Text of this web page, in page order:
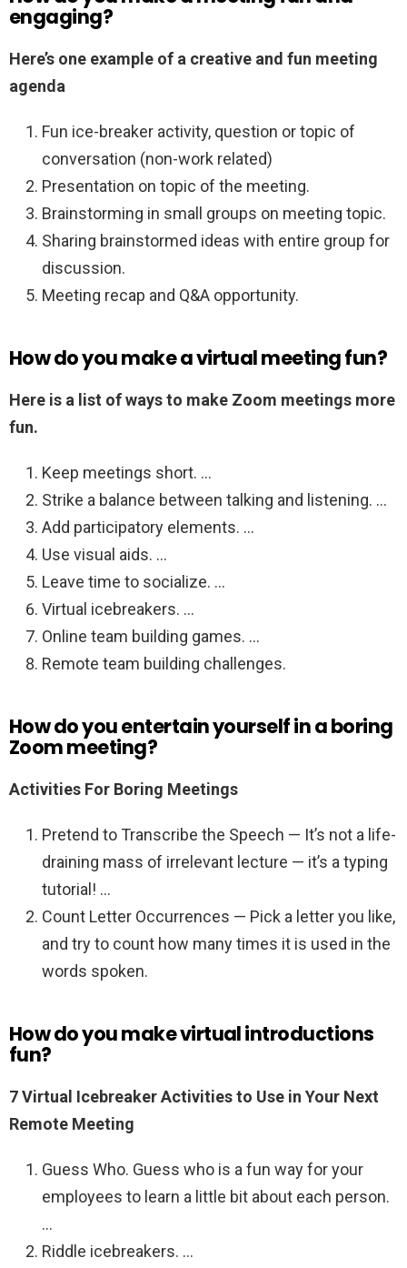
engaging?
Here’s one example of a creative and fun meeting
agenda
Fun ice-breaker activity, question or topic of
conversation (non-work related)
Presentation on topic of the meeting.
Brainstorming in small groups on meeting topic.
Sharing brainstormed ideas with entire group for
discussion.
Meeting recap and Q&A opportunity.
How do you make a virtual meeting fun?
Here is a list of ways to make Zoom meetings more
fun.
Keep meetings short. …
Strike a balance between talking and listening. …
Add participatory elements. …
Use visual aids. …
Leave time to socialize. …
Virtual icebreakers. …
Online team building games. …
Remote team building challenges.
How do you entertain yourself in a boring
Zoom meeting?
Activities For Boring Meetings
Pretend to Transcribe the Speech — It’s not a life-
draining mass of irrelevant lecture — it’s a typing
tutorial! …
Count Letter Occurrences — Pick a letter you like,
and try to count how many times it is used in the
words spoken.
How do you make virtual introductions
fun?
7 Virtual Icebreaker Activities to Use in Your Next
Remote Meeting
Guess Who. Guess who is a fun way for your
employees to learn a little bit about each person.
…
Riddle icebreakers. …